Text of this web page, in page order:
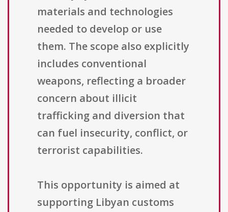
materials and technologies
needed to develop or use
them. The scope also explicitly
includes conventional
weapons, reflecting a broader
concern about illicit
trafficking and diversion that
can fuel insecurity, conflict, or
terrorist capabilities.
This opportunity is aimed at
supporting Libyan customs